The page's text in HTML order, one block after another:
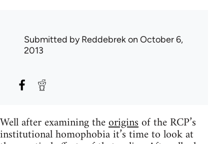
Submitted byReddebrekon October 6,
2013
Well after examining theoriginsof the RCP’s
institutional homophobia it’s time to look at